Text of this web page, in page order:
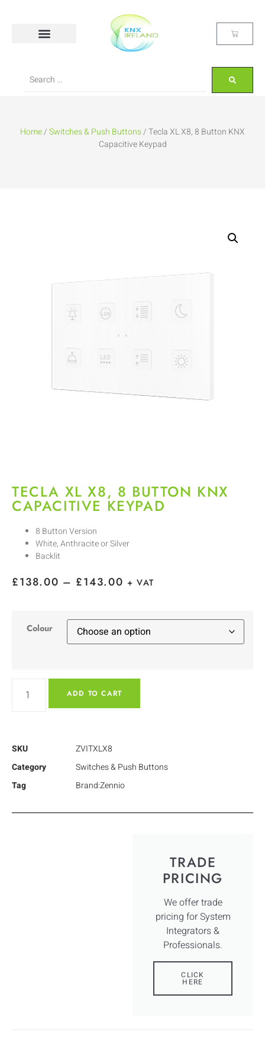
Home/Switches & Push Buttons/ Tecla XL X8, 8 Button KNX
Capacitive Keypad
TECLA XL X8, 8 BUTTON KNX
CAPACITIVE KEYPAD
8 Button Version
White, Anthracite or Silver
Backlit
£138.00 – £143.00 + VAT
Colour
ADD TO CART
SKU
ZVITXLX8
Category
Switches & Push Buttons
Tag
Brand:Zennio
TRADE
PRICING
We offer trade
pricing for System
Integrators &
Professionals.
CLICK
HERE